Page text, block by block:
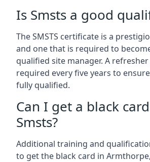
Is Smsts a good
The SMSTS certificate is a
and one that is required to
qualified site manager. A
required every five years to
fully qualified.
Can I get a black
Smsts?
Additional training and
to get the black card in